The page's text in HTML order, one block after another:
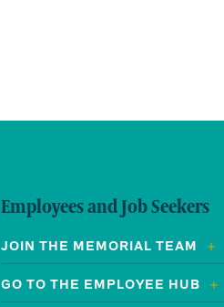
Employees and Job Seekers
JOIN THE MEMORIAL TEAM
GO TO THE EMPLOYEE HUB